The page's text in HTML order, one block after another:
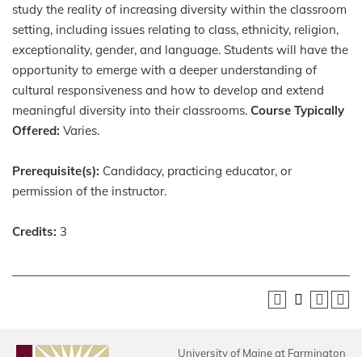
study the reality of increasing diversity within the classroom
setting, including issues relating to class, ethnicity, religion,
exceptionality, gender, and language. Students will have the
opportunity to emerge with a deeper understanding of
cultural responsiveness and how to develop and extend
meaningful diversity into their classrooms. Course Typically
Offered: Varies.
Prerequisite(s): Candidacy, practicing educator, or
permission of the instructor.
Credits: 3
University of Maine at Farmington